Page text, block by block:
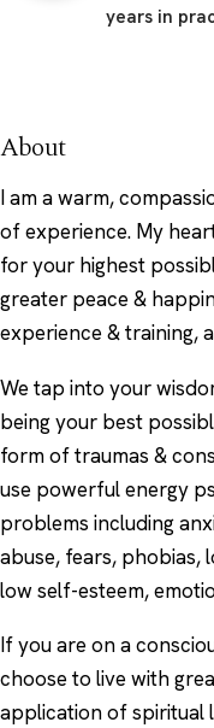
years in
About
I am a warm,
of experience. My
for your highest
greater peace &
experience & training,
We tap into your
being your best
form of traumas &
use powerful energy
problems including
abuse, fears, phobias,
low self-esteem,
If you are on a
choose to live with
application of spiritual